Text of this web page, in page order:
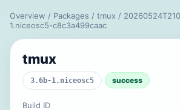
Overview / Packages / tmux /
1.niceosc5-c8c3a499caac
tmux
3.6b-1.niceosc5 success
Build ID